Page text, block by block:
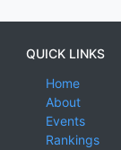
QUICK LINKS
Home
About
Events
Rankings